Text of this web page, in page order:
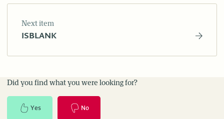
Next item
ISBLANK
Did you find what you were looking for?
Yes No